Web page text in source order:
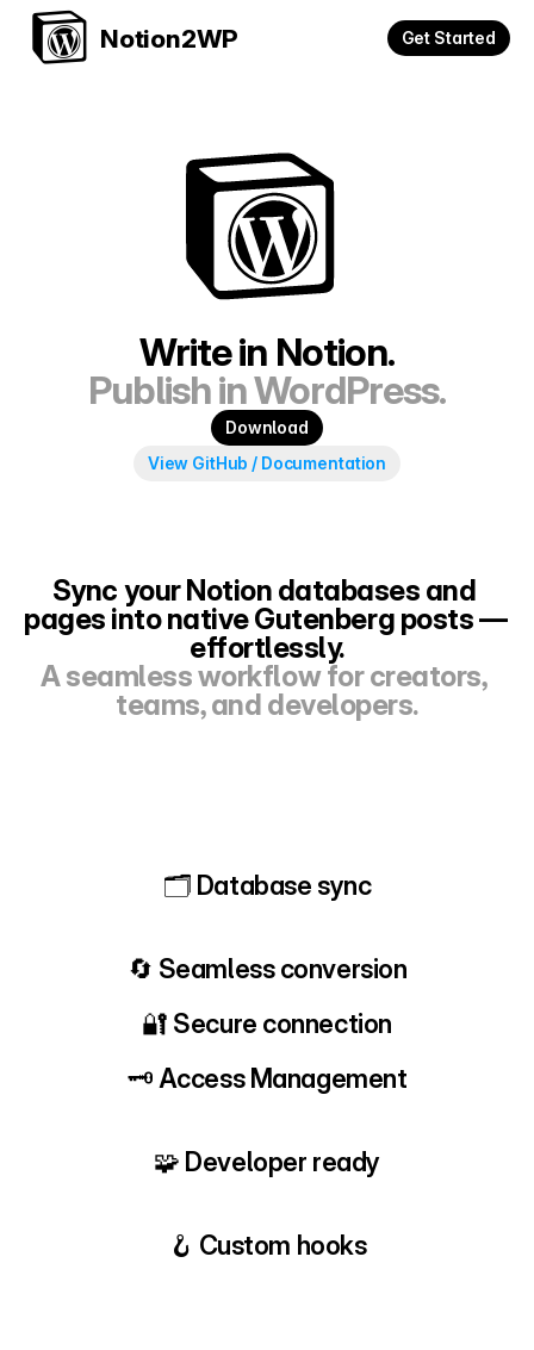
Notion2WP Get Started
Write in Notion.
Publish in WordPress.
Download
View GitHub / Documentation
Sync your Notion databases and
pages into native Gutenberg posts —
effortlessly.
A seamless workflow for creators,
teams, and developers.
🗂 Database sync
🔄 Seamless conversion
🔐 Secure connection
🗝️ Access Management
🧩 Developer ready
🪝 Custom hooks